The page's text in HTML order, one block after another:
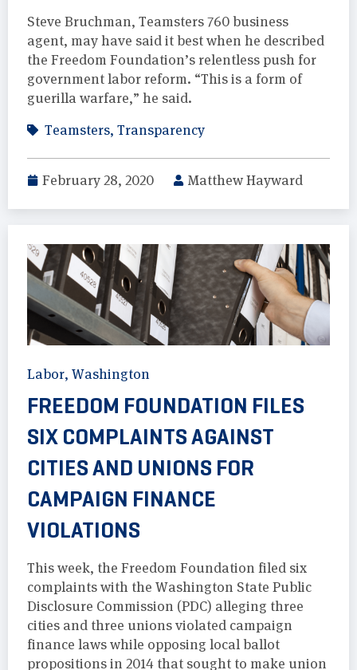
Steve Bruchman, Teamsters 760 business
agent, may have said it best when he described
the Freedom Foundation’s relentless push for
government labor reform. “This is a form of
guerilla warfare,” he said.
Teamsters, Transparency
February 28, 2020 Matthew Hayward
Labor, Washington
FREEDOM FOUNDATION FILES
SIX COMPLAINTS AGAINST
CITIES AND UNIONS FOR
CAMPAIGN FINANCE
VIOLATIONS
This week, the Freedom Foundation filed six
complaints with the Washington State Public
Disclosure Commission (PDC) alleging three
cities and three unions violated campaign
finance laws while opposing local ballot
propositions in 2014 that sought to make union